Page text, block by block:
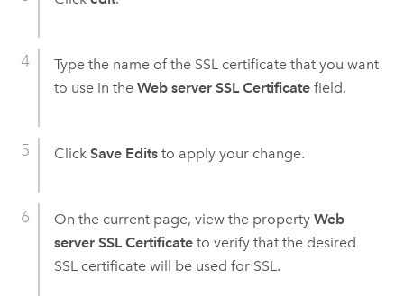
Type the name of the SSL certificate that you want
to use in the Web server SSL Certificatefield.
Click Save Editsto apply your change.
On the current page, view the property Web
server SSL Certificateto verify that the desired
SSL certificate will be used for SSL.